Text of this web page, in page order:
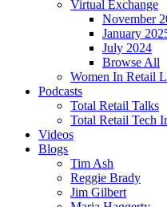
Virtual Exchange
November
January
July 2024
Browse All
Women In Retail
Podcasts
Total Retail Talks
Total Retail Tech
Videos
Blogs
Tim Ash
Reggie Brady
Jim Gilbert